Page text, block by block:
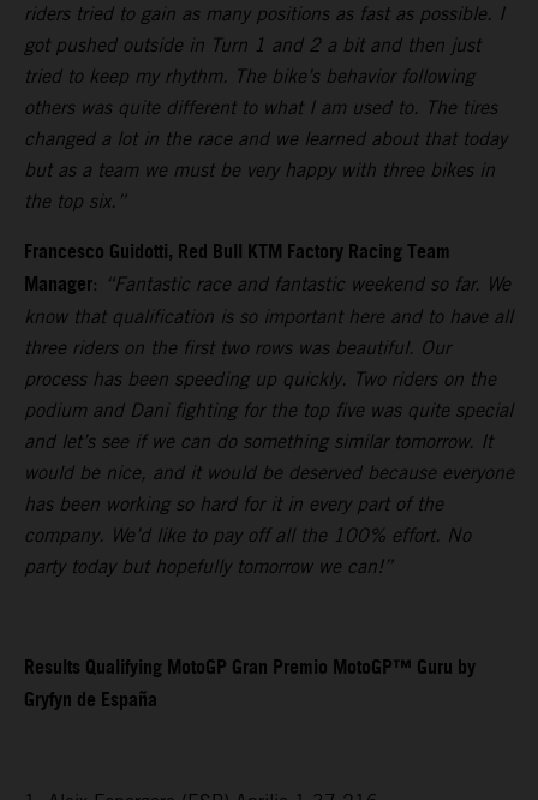
riders tried to gain as many positions as fast as possible. I
got pushed outside in Turn 1 and 2 a bit and then just
tried to keep my rhythm. The bike’s behavior following
others was quite different to what I am used to. The tires
changed a lot in the race and we learned about that today
but as a team we must be very happy with three bikes in
the top six.”
Francesco Guidotti, Red Bull KTM Factory Racing Team
Manager: “Fantastic race and fantastic weekend so far. We
know that qualification is so important here and to have all
three riders on the first two rows was beautiful. Our
process has been speeding up quickly. Two riders on the
podium and Dani fighting for the top five was quite special
and let’s see if we can do something similar tomorrow. It
would be nice, and it would be deserved because everyone
has been working so hard for it in every part of the
company. We’d like to pay off all the 100% effort. No
party today but hopefully tomorrow we can!”
Results Qualifying MotoGP Gran Premio MotoGP™ Guru by
Gryfyn de España